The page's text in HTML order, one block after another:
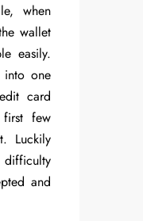
when
wallet
easily.
one
card
few
Luckily
difficulty
and